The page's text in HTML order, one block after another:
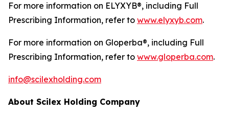
For more information on ELYXYB®, including Full
Prescribing Information, refer to www.elyxyb.com.
For more information on Gloperba®, including Full
Prescribing Information, refer to www.gloperba.com.
info@scilexholding.com
About Scilex Holding Company